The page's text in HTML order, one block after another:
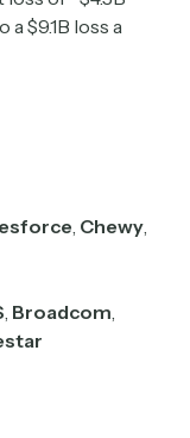
$9.1B loss a
Chewy
Broadcom